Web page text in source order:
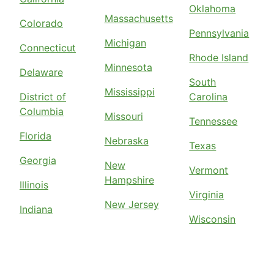
Colorado
Connecticut
Delaware
District of
Columbia
Florida
Georgia
Illinois
Indiana
Massachusetts
Michigan
Minnesota
Mississippi
Missouri
Nebraska
New
Hampshire
New Jersey
Oklahoma
Pennsylvania
Rhode Island
South
Carolina
Tennessee
Texas
Vermont
Virginia
Wisconsin